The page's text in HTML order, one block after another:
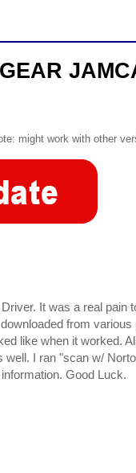
might work with other
It was a real pain
from
like when it worked.
I ran "scan w/
Good Luck.